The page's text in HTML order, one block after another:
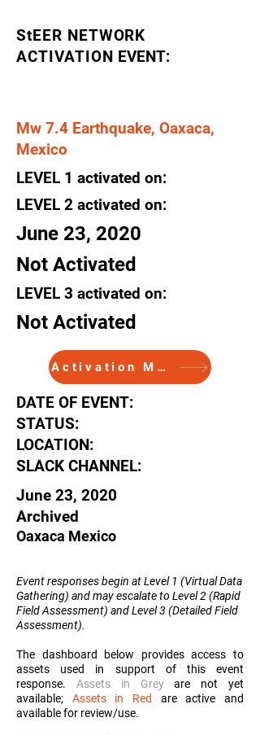
StEER NETWORK
ACTIVATION EVENT:
Mw 7.4 Earthquake, Oaxaca,
Mexico
LEVEL 1 activated on:
LEVEL 2 activated on:
June 23, 2020
Not Activated
LEVEL 3 activated on:
Not Activated
Activation Memo
DATE OF EVENT:
STATUS:
LOCATION:
SLACK CHANNEL:
June 23, 2020
Archived
Oaxaca Mexico
Event responses begin at Level 1 (Virtual Data
Gathering) and may escalate to Level 2 (Rapid
Field Assessment) and Level 3 (Detailed Field
Assessment).
The dashboard below provides access to
assets used in support of this event
response. Assets in Greyare not yet
available; Assets in Red
are active and
available for review/use.